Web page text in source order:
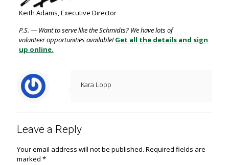
Keith Adams, Executive Director
P.S. — Want to serve like the Schmidts? We have lots of
volunteeropportunities available!Get all the details and sign
up online.
Kara Lopp
Leave a Reply
Your email address will not be published. Required fields are
marked *